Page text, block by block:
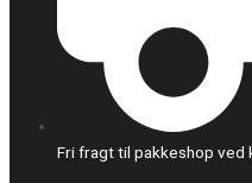
Fri fragt til pakkeshop ved